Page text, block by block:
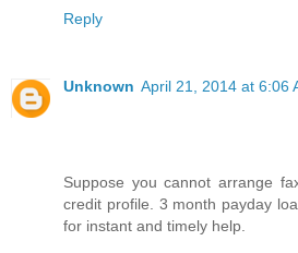
Reply
Unknown April 21, 2014 at 6:06
Suppose you cannot arrange
credit profile. 3 month payday
for instant and timely help.